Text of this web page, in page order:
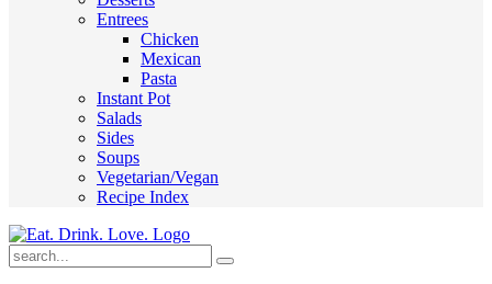
Entrees
Chicken
Mexican
Pasta
Instant Pot
Salads
Sides
Soups
Vegetarian/Vegan
Recipe Index
Submit